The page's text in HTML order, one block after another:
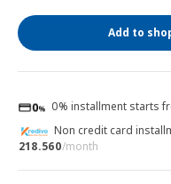
Add to
0% installment starts
Non credit card
218.560/month